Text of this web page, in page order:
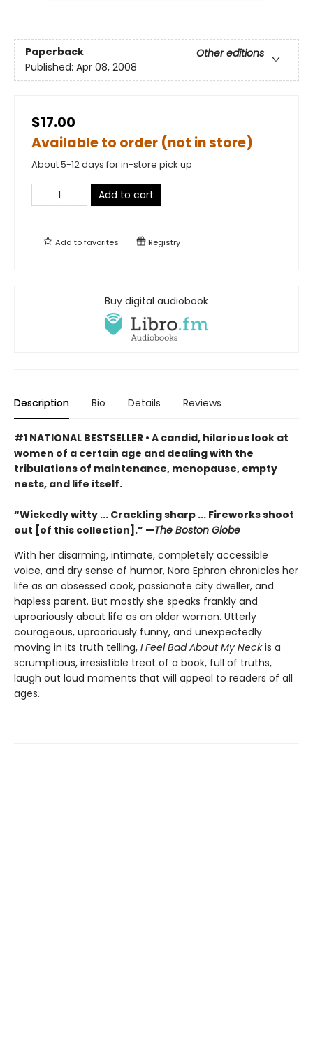
Paperback
Other editions
Published: Apr 08, 2008
$17.00
Available to order (not in store)
About 5-12 days for in-store pick up
Add to cart
Add tofavorites Registry
Buy digital audiobook
Description Bio Details Reviews
#1 NATIONAL BESTSELLER • A candid, hilarious look at
women of a certain age and dealing with the
tribulations of maintenance, menopause, empty
nests, and life itself.
“Wickedly witty ... Crackling sharp ... Fireworks shoot
out [of this collection].” —The Boston Globe
With her disarming, intimate, completely accessible
voice, and dry sense of humor, Nora Ephron chronicles her
life as an obsessed cook, passionate city dweller, and
hapless parent. But mostly she speaks frankly and
uproariously about life as an older woman. Utterly
courageous, uproariously funny, and unexpectedly
moving in its truth telling, I Feel Bad About My Neckis a
scrumptious, irresistible treat of a book, full of truths,
laugh out loud moments that will appeal to readers of all
ages.